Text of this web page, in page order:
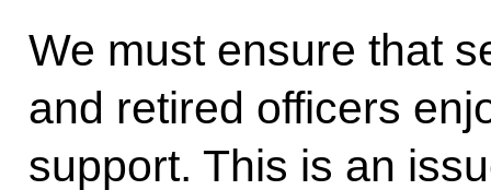
We must ensure that
and retired officers
support. This is an